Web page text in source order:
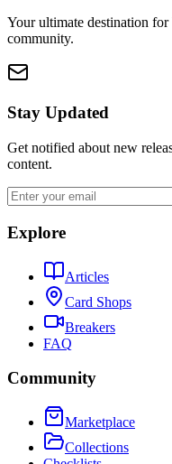
Your ultimate destination
community.
Stay Updated
Get notified about new
content.
Explore
Articles
Card Shops
Breakers
FAQ
Community
Marketplace
Collections